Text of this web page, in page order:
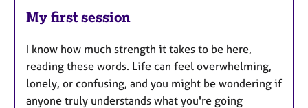
My first session
I know how much strength it takes to be here,
reading these words. Life can feel overwhelming,
lonely, or confusing, and you might be wondering if
anyone truly understands what you're going